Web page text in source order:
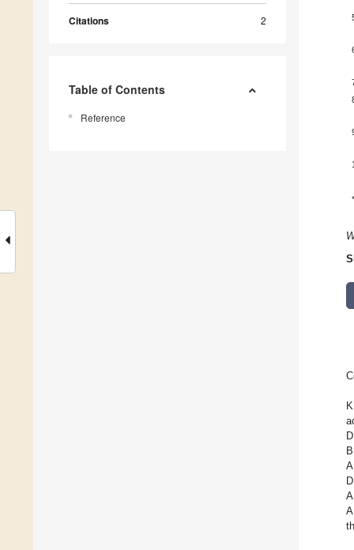
Citations 2
Table of Contents
Reference
*